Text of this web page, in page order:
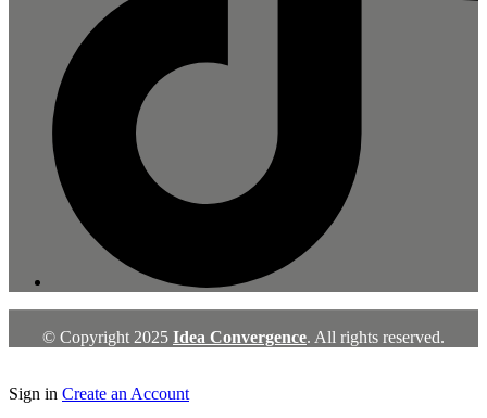
© Copyright 2025 Idea Convergence. All rights reserved.
Sign in Create an Account